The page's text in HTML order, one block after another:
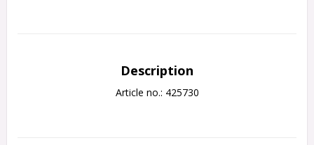
Description
Article no.: 425730